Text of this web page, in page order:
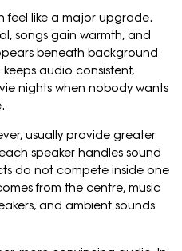
feel like a major upgrade.
songs gain warmth, and
beneath background
audio consistent,
nights when nobody wants
usually provide greater
speaker handles sound
do not compete inside one
from the centre, music
and ambient sounds